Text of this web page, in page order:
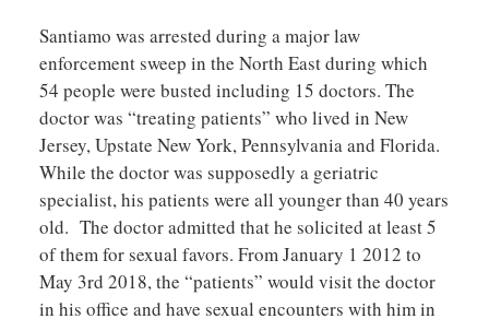
Santiamo was arrested during a major law
enforcement sweep in the North East during which
54 people were busted including 15 doctors. The
doctor was “treating patients” who lived in New
Jersey, Upstate New York, Pennsylvania and Florida.
While the doctor was supposedly a geriatric
specialist, his patients were all younger than 40 years
old. The doctor admitted that he solicited at least 5
of them for sexual favors. From January 1 2012 to
May 3rd 2018, the “patients” would visit the doctor
in his office and have sexual encounters with him in